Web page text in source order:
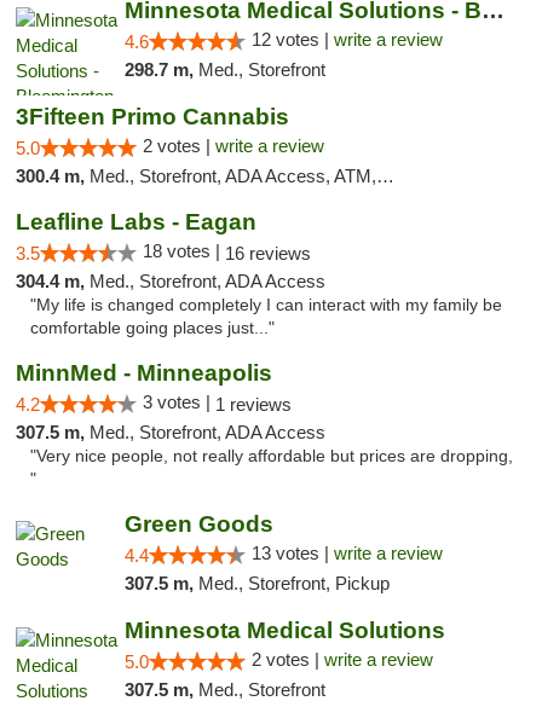
Minnesota Medical Solutions - Bloomington
4.6 12 votes | write a review
298.7 m, Med., Storefront
3Fifteen Primo Cannabis
5.0 2 votes | write a review
300.4 m, Med., Storefront, ADA Access, ATM, Debit Card, Pickup
Leafline Labs - Eagan
3.5 18 votes | 16 reviews
304.4 m, Med., Storefront, ADA Access
"My life is changed completely I can interact with my family be
comfortable going places just..."
MinnMed - Minneapolis
4.2 3 votes | 1 reviews
307.5 m, Med., Storefront, ADA Access
"Very nice people, not really affordable but prices are dropping,
"
Green Goods
4.4 13 votes | write a review
307.5 m, Med., Storefront, Pickup
Minnesota Medical Solutions
5.0 2 votes | write a review
307.5 m, Med., Storefront